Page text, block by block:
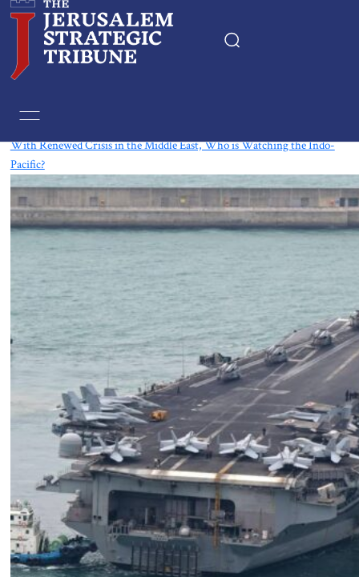
With Renewed Crisis in the Middle East, Who is Watching the Indo-
Pacific?